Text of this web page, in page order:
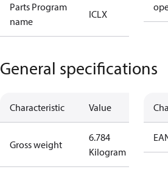
Parts Program
name
ICLX
General specifications
Characteristic Value
Gross weight
6.784
Kilogram